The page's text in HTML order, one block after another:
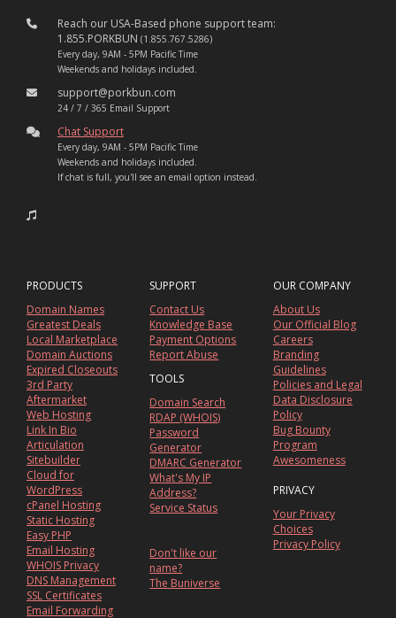
Reach our USA-Based phone support team:
1.855.PORKBUN (1.855.767.5286)
Every day, 9AM - 5PM Pacific Time
Weekends and holidays included.
support@porkbun.com
24 / 7 / 365 Email Support
Chat Support
Every day, 9AM - 5PM Pacific Time
Weekends and holidays included.
If chat is full, you'll see an email option instead.
PRODUCTS
Domain Names
Greatest Deals
Local Marketplace
Domain Auctions
Expired Closeouts
3rd Party
Aftermarket
Web Hosting
Link In Bio
Articulation
Sitebuilder
Cloud for
WordPress
cPanel Hosting
Static Hosting
Easy PHP
Email Hosting
WHOIS Privacy
DNS Management
SSL Certificates
Email Forwarding
SUPPORT
Contact Us
Knowledge Base
Payment Options
Report Abuse
TOOLS
Domain Search
RDAP (WHOIS)
Password
Generator
DMARC Generator
What's My IP
Address?
Service Status
Don't like our
name?
The Buniverse
OUR COMPANY
About Us
Our Official Blog
Careers
Branding
Guidelines
Policies and Legal
Data Disclosure
Policy
Bug Bounty
Program
Awesomeness
PRIVACY
Your Privacy
Choices
Privacy Policy